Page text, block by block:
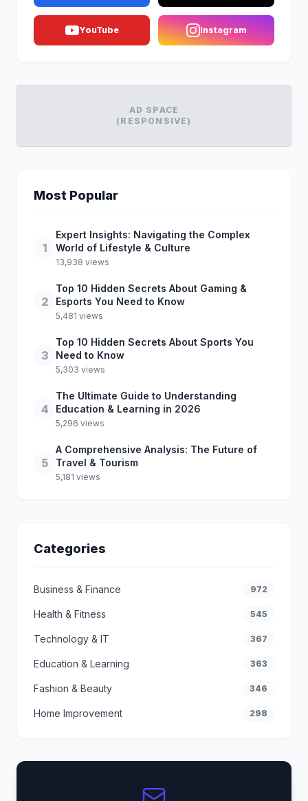
YouTube Instagram
AD SPACE
(RESPONSIVE)
Most Popular
1
Expert Insights: Navigating the Complex
World of Lifestyle & Culture
13,938 views
2
Top 10 Hidden Secrets About Gaming &
Esports You Need to Know
5,481 views
3
Top 10 Hidden Secrets About Sports You
Need to Know
5,303 views
4
The Ultimate Guide to Understanding
Education & Learning in 2026
5,296 views
5
A Comprehensive Analysis: The Future of
Travel & Tourism
5,181 views
Categories
Business & Finance 972
Health & Fitness 545
Technology & IT 367
Education & Learning 363
Fashion & Beauty 346
Home Improvement 298